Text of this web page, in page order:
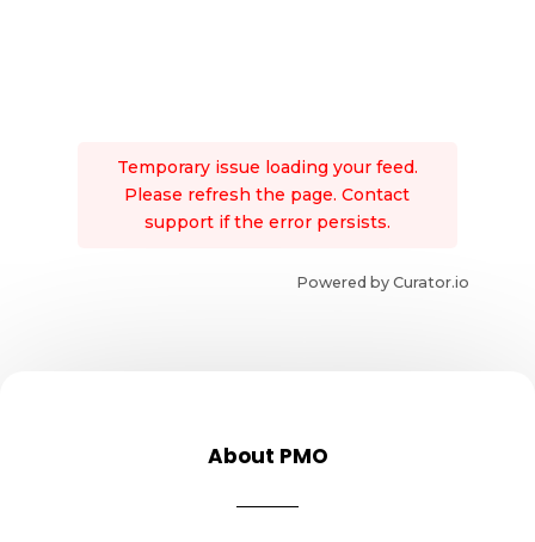
Temporary issue loading your feed.
Please refresh the page. Contact
support if the error persists.
Powered by Curator.io
About PMO